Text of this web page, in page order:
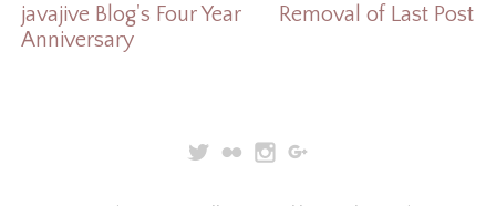
javajive Blog's Four Year
Anniversary
Removal of Last Post